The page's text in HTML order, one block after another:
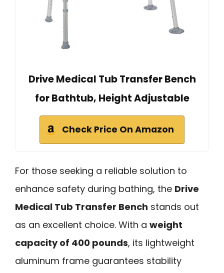
Drive Medical Tub Transfer Bench
for Bathtub, Height Adjustable
Check Price On Amazon
For those seeking a reliable solution to
enhance safety during bathing, the Drive
Medical Tub Transfer Bench stands out
as an excellent choice. With a weight
capacity of 400 pounds, its lightweight
aluminum frame guarantees stability